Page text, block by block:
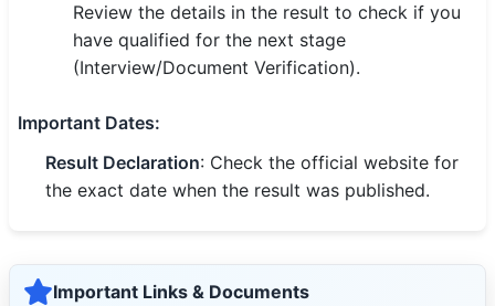
Review the details in the result to check if you
have qualified for the next stage
(Interview/Document Verification).
Important Dates:
Result Declaration: Check the official website for
the exact date when the result was published.
Important Links & Documents